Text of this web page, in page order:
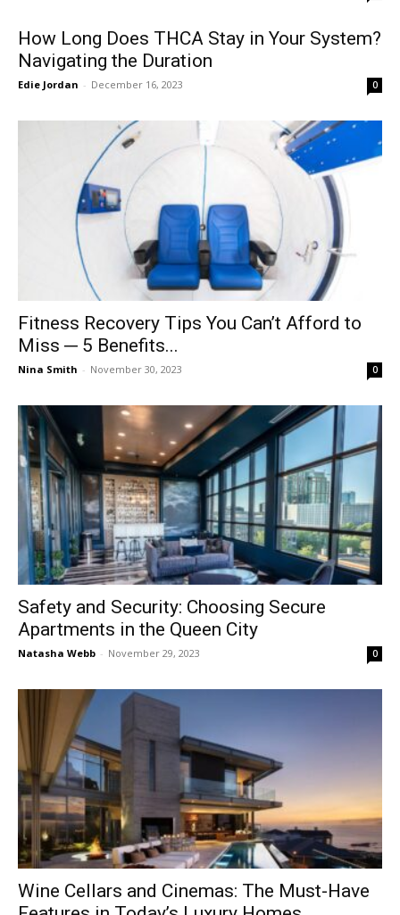
How Long Does THCA Stay in Your System?
Navigating the Duration
Edie Jordan - December 16, 2023 0
Fitness Recovery Tips You Can’t Afford to
Miss ─ 5 Benefits...
Nina Smith - November 30, 2023 0
Safety and Security: Choosing Secure
Apartments in the Queen City
Natasha Webb - November 29, 2023 0
Wine Cellars and Cinemas: The Must-Have